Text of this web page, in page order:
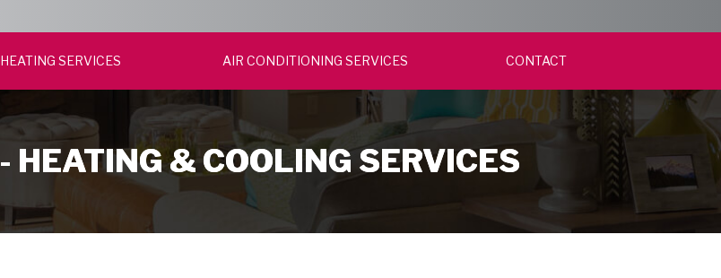
HEATING SERVICES AIR CONDITIONING SERVICES CONTACT
- HEATING & COOLING SERVICES